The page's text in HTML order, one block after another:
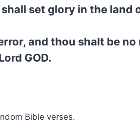
set glory in the land
and thou shalt be
GOD.
Bible verses.